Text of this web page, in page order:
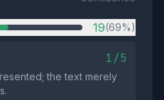
19(69%)
1/5
the text merely